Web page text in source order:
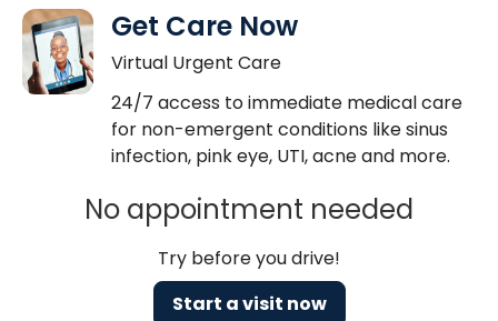
Get Care Now
Virtual Urgent Care
24/7 access to immediate medical care
for non-emergent conditions like sinus
infection, pink eye, UTI, acne and more.
No appointment needed
Try before you drive!
Start a visit now